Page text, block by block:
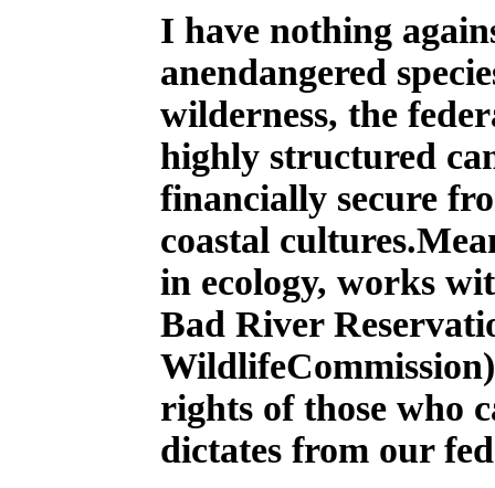
I have nothing
anendangered
wilderness, the
highly structured
financially secure
coastal
in ecology, works
Bad River
rights of those who
dictates from our